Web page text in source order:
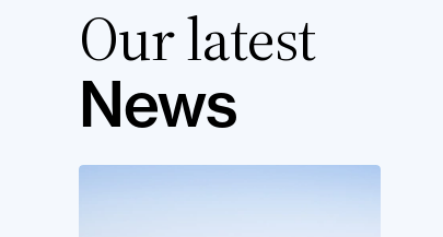
Our latest
News